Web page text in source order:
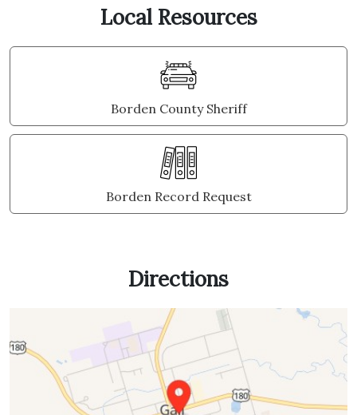
Local Resources
Borden County Sheriff
Borden Record Request
Directions